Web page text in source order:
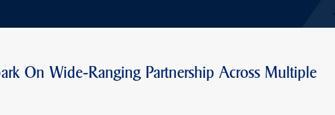
On Wide-Ranging Partnership Across Multiple